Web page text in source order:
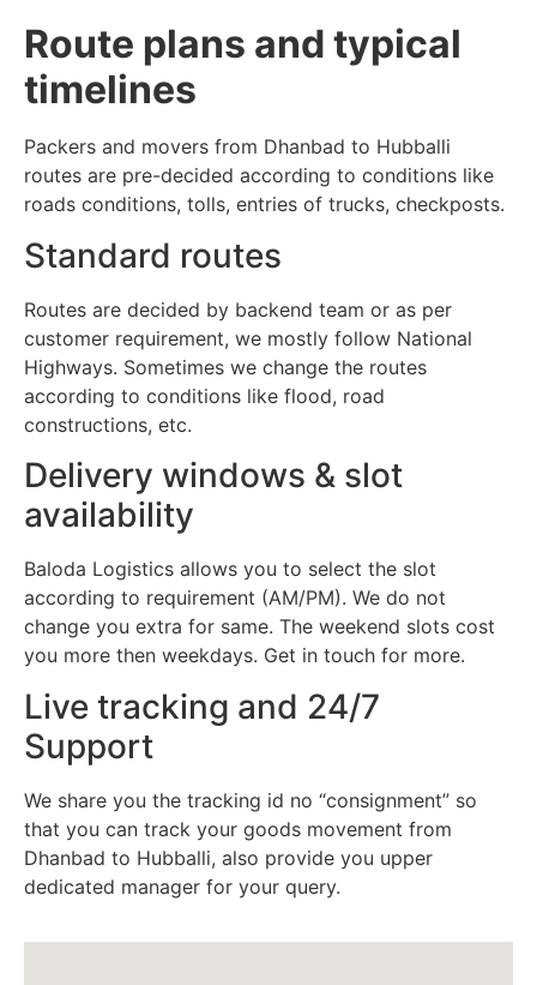
Route plans and typical
timelines
Packers and movers from Dhanbad to Hubballi
routes are pre-decided according to conditions like
roads conditions, tolls, entries of trucks, checkposts.
Standard routes
Routes are decided by backend team or as per
customer requirement, we mostly follow National
Highways. Sometimes we change the routes
according to conditions like flood, road
constructions, etc.
Delivery windows & slot
availability
Baloda Logistics allows you to select the slot
according to requirement (AM/PM). We do not
change you extra for same. The weekend slots cost
you more then weekdays. Get in touch for more.
Live tracking and 24/7
Support
We share you the tracking id no “consignment” so
that you can track your goods movement from
Dhanbad to Hubballi, also provide you upper
dedicated manager for your query.